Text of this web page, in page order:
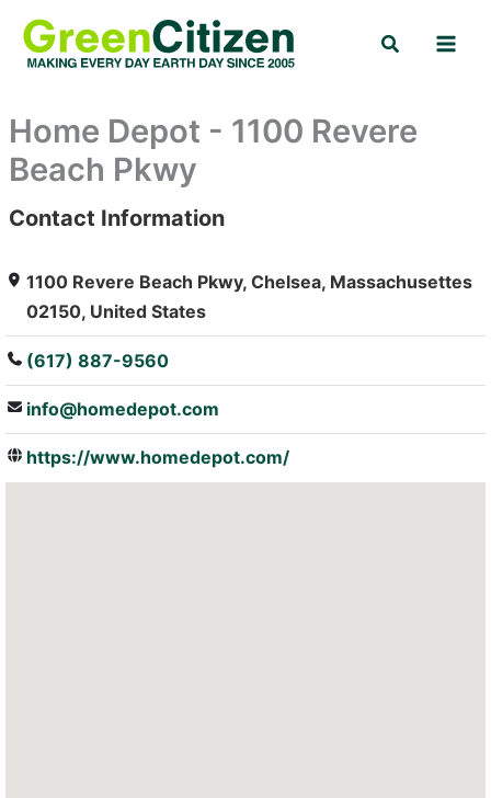
content
Search
Home Depot - 1100 Revere
Beach Pkwy
: Array
Contact Information
1100 Revere Beach Pkwy, Chelsea, Massachusettes
02150, United States
(617) 887-9560
info@homedepot.com
https://www.homedepot.com/